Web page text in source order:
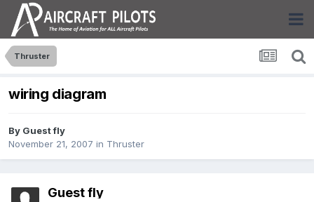
Thruster
wiring diagram
By Guest fly
November 21, 2007 in Thruster
Guest fly